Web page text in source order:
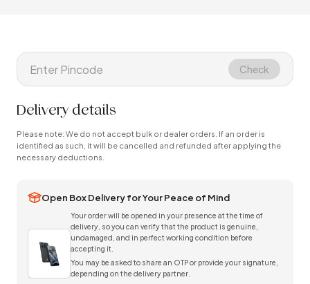
Check
Delivery details
Please note: We do not accept bulk or dealer orders. If an order is
identified as such, it will be cancelled and refunded after applying the
necessary deductions.
Open Box Delivery for Your Peace of Mind
Your order will be opened in your presence at the time of
delivery, so you can verify that the product is genuine,
undamaged, and in perfect working condition before
accepting it.
You may be asked to share an OTP or provide your signature,
depending on the delivery partner.